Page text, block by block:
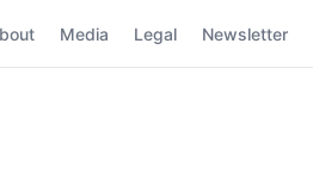
Media Legal Newsletter